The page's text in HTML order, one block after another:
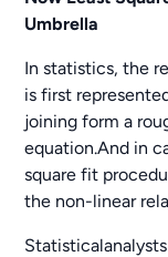
Umbrella
In statistics, the
is first
joining form a
equation.And in
square fit
the non-linear